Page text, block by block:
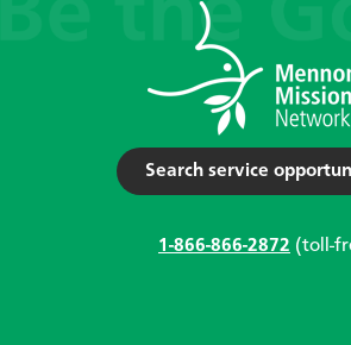
Search service
1-866-866-2872 (toll-